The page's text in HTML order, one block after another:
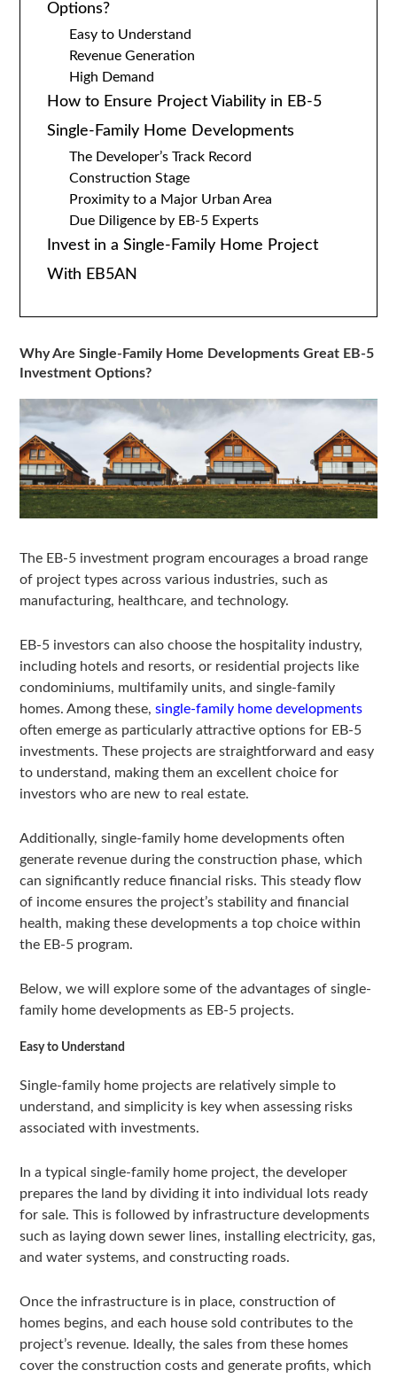
Options?
Easy to Understand
Revenue Generation
High Demand
How to Ensure Project Viability in EB-5
Single-Family Home Developments
The Developer’s Track Record
Construction Stage
Proximity to a Major Urban Area
Due Diligence by EB-5 Experts
Invest in a Single-Family Home Project
With EB5AN
Why Are Single-Family Home Developments Great EB-5
Investment Options?
The EB-5 investment program encourages a broad range
of project types across various industries, such as
manufacturing, healthcare, and technology.
EB-5 investors can also choose the hospitality industry,
including hotels and resorts, or residential projects like
condominiums, multifamily units, and single-family
homes. Among these,single-family home developments
often emerge as particularly attractive options for EB-5
investments. These projects are straightforward and easy
to understand, making them an excellent choice for
investors who are new to real estate.
Additionally, single-family home developments often
generate revenue during the construction phase, which
can significantly reduce financial risks. This steady flow
of income ensures the project’s stability and financial
health, making these developments a top choice within
the EB-5 program.
Below, we will explore some of the advantages of single-
family home developments as EB-5 projects.
Easy to Understand
Single-family home projects are relatively simple to
understand, and simplicity is key when assessing risks
associated with investments.
In a typical single-family home project, the developer
prepares the land by dividing it into individual lots ready
for sale. This is followed by infrastructure developments
such as laying down sewer lines, installing electricity, gas,
and water systems, and constructing roads.
Once the infrastructure is in place, construction of
homes begins, and each house sold contributes to the
project’s revenue. Ideally, the sales from these homes
cover the construction costs and generate profits, which